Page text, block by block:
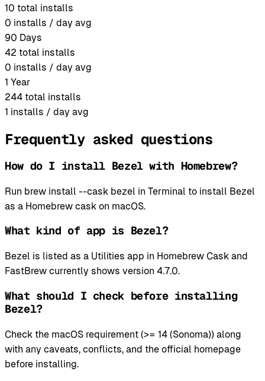
10 total installs
0 installs / day avg
90 Days
42 total installs
0 installs / day avg
1 Year
244 total installs
1 installs / day avg
Frequently asked questions
How do I install Bezel with Homebrew?
Run brew install --cask bezel in Terminal to install Bezel
as a Homebrew cask on macOS.
What kind of app is Bezel?
Bezel is listed as a Utilities app in Homebrew Cask and
FastBrew currently shows version 4.7.0.
What should I check before installing
Bezel?
Check the macOS requirement (>= 14 (Sonoma)) along
with any caveats, conflicts, and the official homepage
before installing.